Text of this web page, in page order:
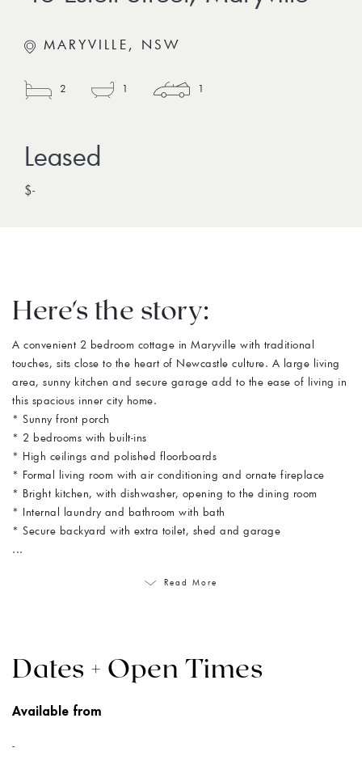
MARYVILLE, NSW
2 1 1
$-
Here's the story:
A convenient 2 bedroom cottage in Maryville with traditional
touches, sits close to the heart of Newcastle culture. A large living
area, sunny kitchen and secure garage add to the ease of living in
this spacious inner city home.
* Sunny front porch
* 2 bedrooms with built-ins
* High ceilings and polished floorboards
* Formal living room with air conditioning and ornate fireplace
* Bright kitchen, with dishwasher, opening to the dining room
* Internal laundry and bathroom with bath
* Secure backyard with extra toilet, shed and garage
...
Read More
Dates + Open Times
Available from
-